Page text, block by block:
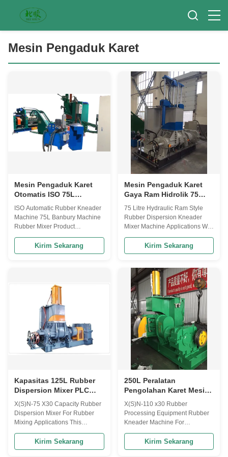
Mesin Pengaduk Karet
Mesin Pengaduk Karet
Otomatis ISO 75L
Banbury Mesin Pengaduk
Karet
ISO Automatic Rubber Kneader
Machine 75L Banbury Machine
Rubber Mixer Product
kneader is suitable for the
mastication of rubber and
motor, pressing device, frame,
mixing chamber and ...
Kirim Sekarang
Mesin Pengaduk Karet
Gaya Ram Hidrolik 75
Liter Mesin Pencampur
Karet Banbury
75 Litre Hydraulic Ram Style
Rubber Dispersion Kneader
Mixer Machine Applications We
high quality range of Dispersion
Kneaders to the esteemed
specifications. We offer
complete series of kneaders
from lab to 420 Litres production
model in ...
Kirim Sekarang
Kapasitas 125L Rubber
Dispersion Mixer PLC
Kneader Machine Untuk
Pencampuran Karet
X(S)N-75 X30 Capacity Rubber
Dispersion Mixer For Rubber
Mixing Applications This
machine is suitable for the
plastication of rubber and
plastics and the mixing of
Kirim Sekarang
250L Peralatan
Pengolahan Karet Mesin
Pengaduk Karet Untuk
Konstruksi
X(S)N-110 x30 Rubber
Processing Equipment Rubber
Kneader Machine For
Construction Applications This
rubber kneader machine is
mainly used for natural rubber,
Kirim Sekarang